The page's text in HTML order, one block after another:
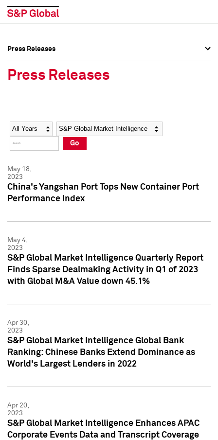
Social Media Directory
Press Kit
Social Media Directory
Press Kit
Press Releases
Press Releases
Year Category
Go
May 18,
2023
China's Yangshan Port Tops New Container Port
Performance Index
May 4,
2023
S&P Global Market Intelligence Quarterly Report
Finds Sparse Dealmaking Activity in Q1 of 2023
with Global M&A Value down 45.1%
Apr 30,
2023
S&P Global Market Intelligence Global Bank
Ranking: Chinese Banks Extend Dominance as
World's Largest Lenders in 2022
Apr 20,
2023
S&P Global Market Intelligence Enhances APAC
Corporate Events Data and Transcript Coverage